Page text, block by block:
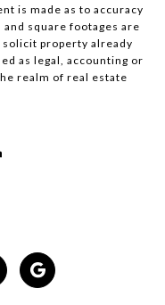
is made as to accuracy
square footages are
property already
as legal, accounting or
realm of real estate